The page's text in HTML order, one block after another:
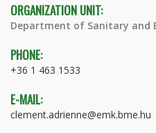
ORGANIZATION UNIT:
Department of Sanitary and
PHONE:
+36 1 463 1533
E-MAIL:
clement.adrienne@emk.bme.hu